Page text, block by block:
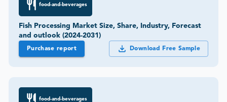
food-and-beverages
Fish Processing Market Size, Share, Industry, Forecast
and outlook (2024-2031)
Purchase report Download Free Sample
food-and-beverages